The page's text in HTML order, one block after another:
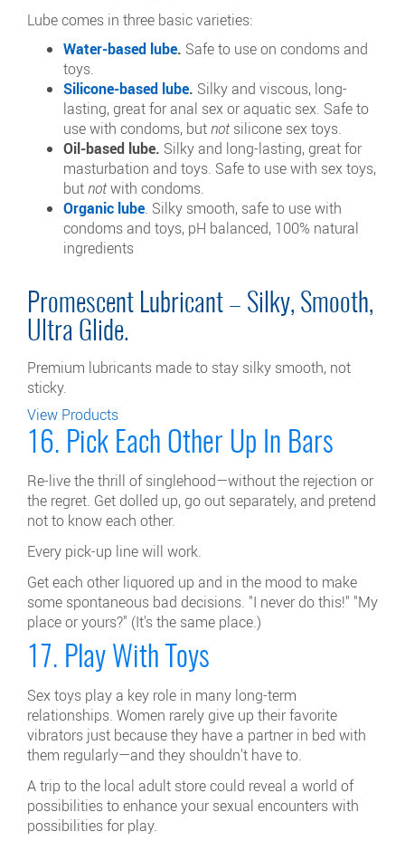
Lube comes in three basic varieties:
Water-based lube. Safe to use on condoms and
toys.
Silicone-based lube. Silky and viscous, long-
lasting, great for anal sex or aquatic sex. Safe to
use with condoms, butnotsilicone sex toys.
Oil-based lube. Silky and long-lasting, great for
masturbation and toys. Safe to use with sex toys,
butnotwith condoms.
Organic lube. Silky smooth, safe to use with
condoms and toys, pH balanced, 100% natural
ingredients
Promescent Lubricant – Silky, Smooth,
Ultra Glide.
Premium lubricants made to stay silky smooth, not
sticky.
View Products
16. Pick Each Other Up In Bars
Re-live the thrill of singlehood—without the rejection or
the regret. Get dolled up, go out separately, and pretend
not to know each other.
Every pick-up line will work.
Get each other liquored up and in the mood to make
some spontaneous bad decisions. "I never do this!" "My
place or yours?" (It's the same place.)
17. Play With Toys
Sex toys play a key role in many long-term
relationships. Women rarely give up their favorite
vibrators just because they have a partner in bed with
them regularly—and they shouldn't have to.
A trip to the local adult store could reveal a world of
possibilities to enhance your sexual encounters with
possibilities for play.